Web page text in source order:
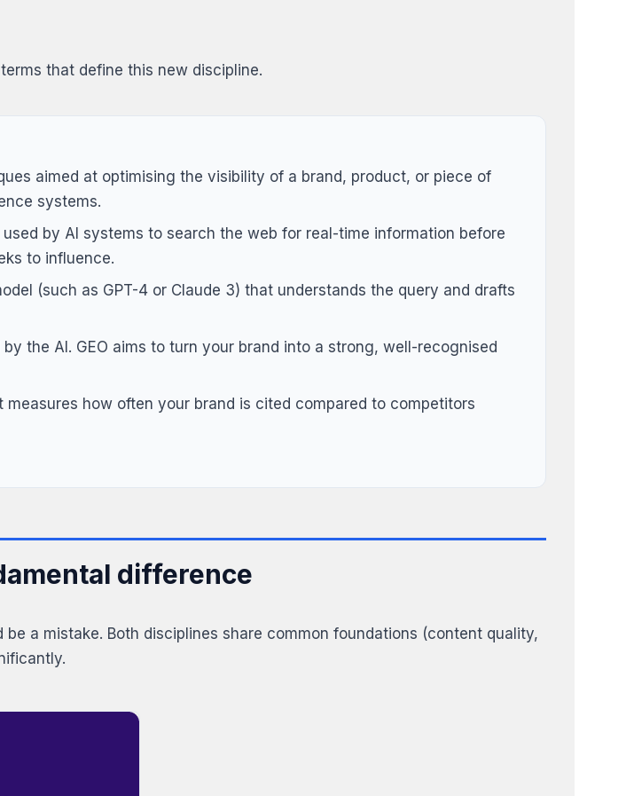
that define this new discipline.
aimed at optimising the visibility of a brand, product, or piece of
systems.
by AI systems to search the web for real-time information before
to influence.
(such as GPT-4 or Claude 3) that understands the query and drafts
the AI. GEO aims to turn your brand into a strong, well-recognised
measures how often your brand is cited compared to competitors
difference
a mistake. Both disciplines share common foundations (content quality,